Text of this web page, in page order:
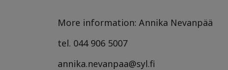
More information: Annika Nevanpää
tel. 044 906 5007
annika.nevanpaa@syl.fi